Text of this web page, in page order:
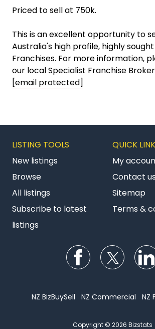
Priced to sell at 750k.
This is an excellent opportunity to
Australia's high profile, highly
Franchises. For more information,
our local Specialist Franchise
[email protected]
LISTING TOOLS
New listings
Browse
All listings
Subscribe to latest
listings
QUICK
My
Contact us
Sitemap
Terms &
Follow us on
NZ BizBuySell NZ Commercial NZ
Copyright © 2026 Bizstats